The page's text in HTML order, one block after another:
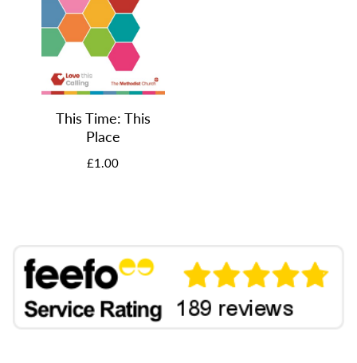
This Time: This
Place
£1.00